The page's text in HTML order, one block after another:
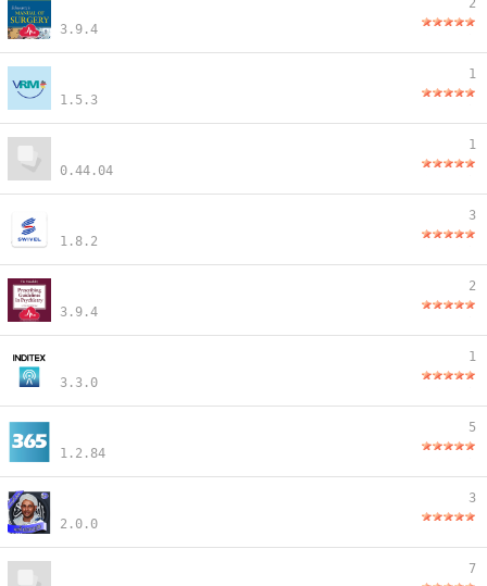
3.9.4
2
1.5.3
1
0.44.04
1
1.8.2
3
3.9.4
2
3.3.0
1
1.2.84
5
2.0.0
3
7